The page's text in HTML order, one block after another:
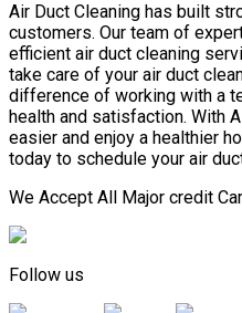
Air Duct Cleaning has built
customers. Our team of
efficient air duct cleaning
take care of your air duct
difference of working with a
health and satisfaction. With
easier and enjoy a healthier
today to schedule your air
We Accept All Major credit
Follow us